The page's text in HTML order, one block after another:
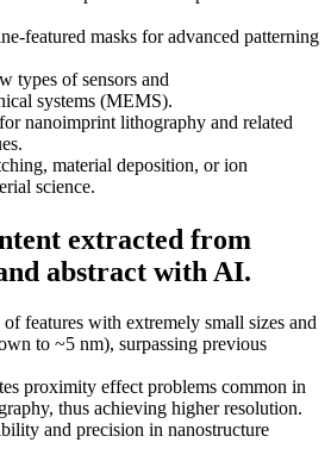
featured masks for advanced patterning
types of sensors and
systems (MEMS).
nanoimprint lithography and related
material deposition, or ion
science.
extracted from
abstract with AI.
features with extremely small sizes and
to ~5 nm), surpassing previous
proximity effect problems common in
thus achieving higher resolution.
and precision in nanostructure